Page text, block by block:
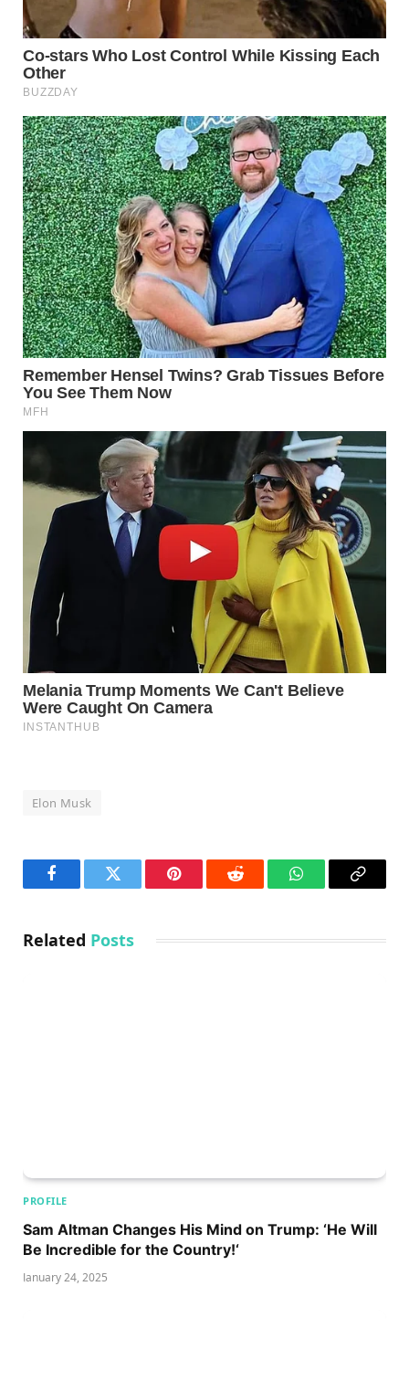
Elon Musk
FacebookTwitter Pinterest Reddit WhatsAppCopy
Related Posts
PROFILE
Sam Altman Changes His Mind on Trump: ‘He Will
Be Incredible for the Country!‘
January 24, 2025